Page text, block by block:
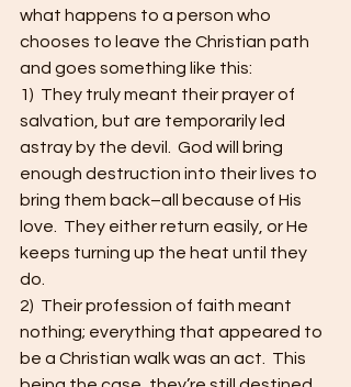
what happens to a person who
chooses to leave the Christian path
and goes something like this:
1)  They truly meant their prayer of
salvation, but are temporarily led
astray by the devil.  God will bring
enough destruction into their lives to
bring them back–all because of His
love.  They either return easily, or He
keeps turning up the heat until they
do.
2)  Their profession of faith meant
nothing; everything that appeared to
be a Christian walk was an act.  This